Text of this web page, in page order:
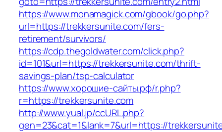
https://www.monamagick.com/gbook/go.php?
url=https://trekkersunite.com/fers-
retirement/survivors/
https://cdp.thegoldwater.com/click.php?
id=101&url=https://trekkersunite.com/thrift-
savings-plan/tsp-calculator
https://www.хорошие-сайты.рф/r.php?
r=https://trekkersunite.com
http://www.yual.jp/ccURL.php?
gen=23&cat=1&lank=7&url=https://